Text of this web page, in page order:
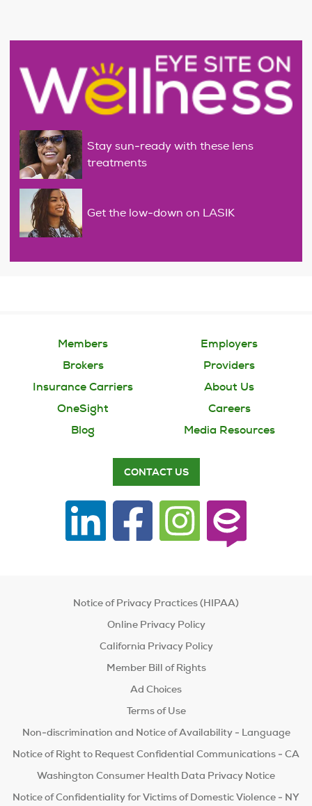
Stay sun-ready with these lens
treatments
Get the low-down on LASIK
Members
Employers
Brokers
Providers
Insurance Carriers
About Us
OneSight
Careers
Blog
Media Resources
CONTACT US
Notice of Privacy Practices (HIPAA)
Online Privacy Policy
California Privacy Policy
Member Bill of Rights
Ad Choices
Terms of Use
Non-discrimination and Notice of Availability - Language
Notice of Right to Request Confidential Communications - CA
Washington Consumer Health Data Privacy Notice
Notice of Confidentiality for Victims of Domestic Violence - NY